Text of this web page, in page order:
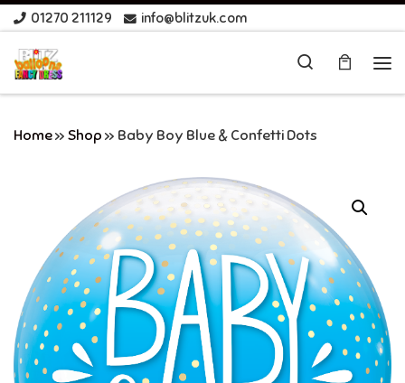
Skip to content
01270 211129 info@blitzuk.com
Search
Home» Shop » Baby Boy Blue & Confetti Dots